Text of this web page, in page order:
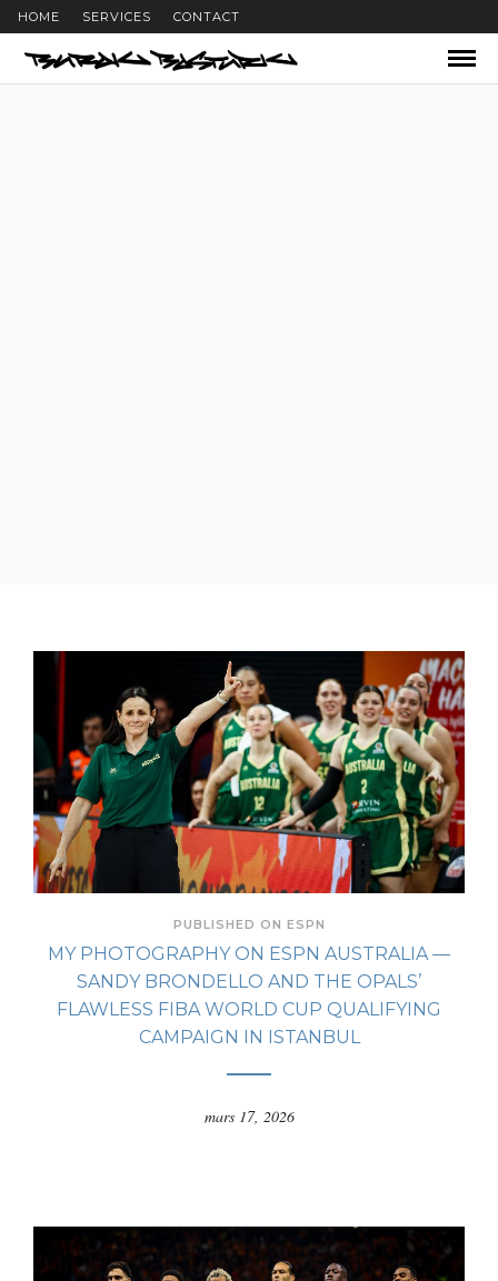
HOME SERVICES CONTACT
PUBLISHED ON ESPN
MY PHOTOGRAPHY ON ESPN AUSTRALIA —
SANDY BRONDELLO AND THE OPALS’
FLAWLESS FIBA WORLD CUP QUALIFYING
CAMPAIGN IN ISTANBUL
mars 17, 2026